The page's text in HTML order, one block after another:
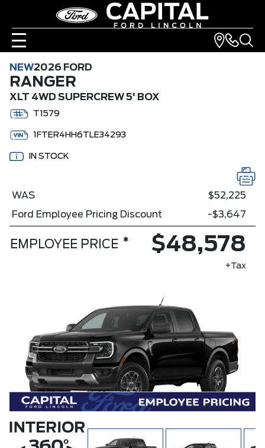
NEW2026 FORD
RANGER
XLT 4WD SUPERCREW 5' BOX
T1579
1FTER4HH6TLE34293
IN STOCK
WAS
$52,225
Ford Employee Pricing Discount
-$3,647
EMPLOYEE PRICE * $48,578
+Tax